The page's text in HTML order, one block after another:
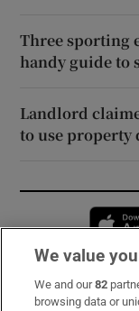
Three sporting
handy guide to
Landlord
to use property
Subscribe
We value
We and our82
browsing data or